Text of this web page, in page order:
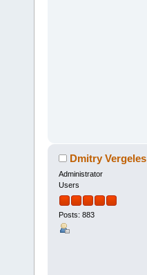
Dmitry Vergeles
Administrator
Users
Posts: 883